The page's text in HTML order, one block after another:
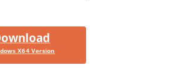
X64 Version